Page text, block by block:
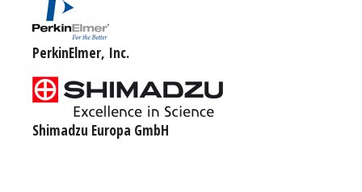
PerkinElmer, Inc.
Shimadzu Europa GmbH